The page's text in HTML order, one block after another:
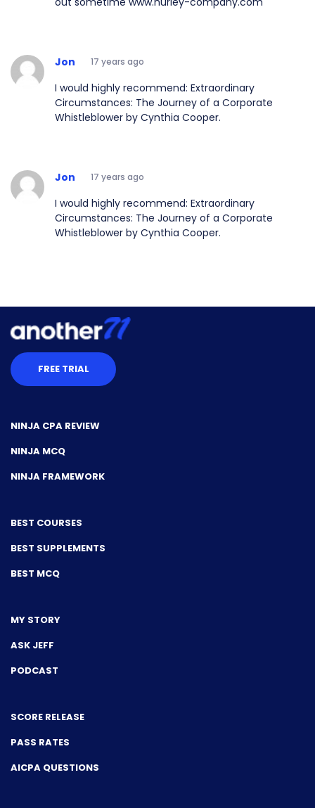
Jon 17 years ago
I would highly recommend: Extraordinary
Circumstances: The Journey of a Corporate
Whistleblower by Cynthia Cooper.
Jon 17 years ago
I would highly recommend: Extraordinary
Circumstances: The Journey of a Corporate
Whistleblower by Cynthia Cooper.
FREE TRIAL
NINJA CPA REVIEW
NINJA MCQ
NINJA FRAMEWORK
BEST COURSES
BEST SUPPLEMENTS
BEST MCQ
MY STORY
ASK JEFF
PODCAST
SCORE RELEASE
PASS RATES
AICPA QUESTIONS